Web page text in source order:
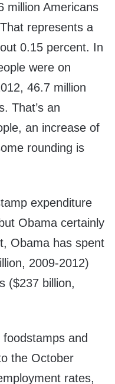
million Americans
represents a
0.15 percent. In
were on
46.7 million
That’s an
an increase of
rounding is
expenditure
Obama certainly
Obama has spent
2009-2012)
($237 billion,
foodstamps and
the October
rates,